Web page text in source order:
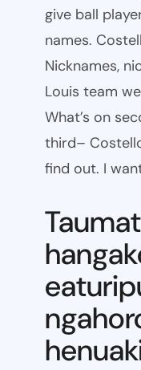
give ball
names.
Nicknames,
Louis team
What’s on
third–
find out. I